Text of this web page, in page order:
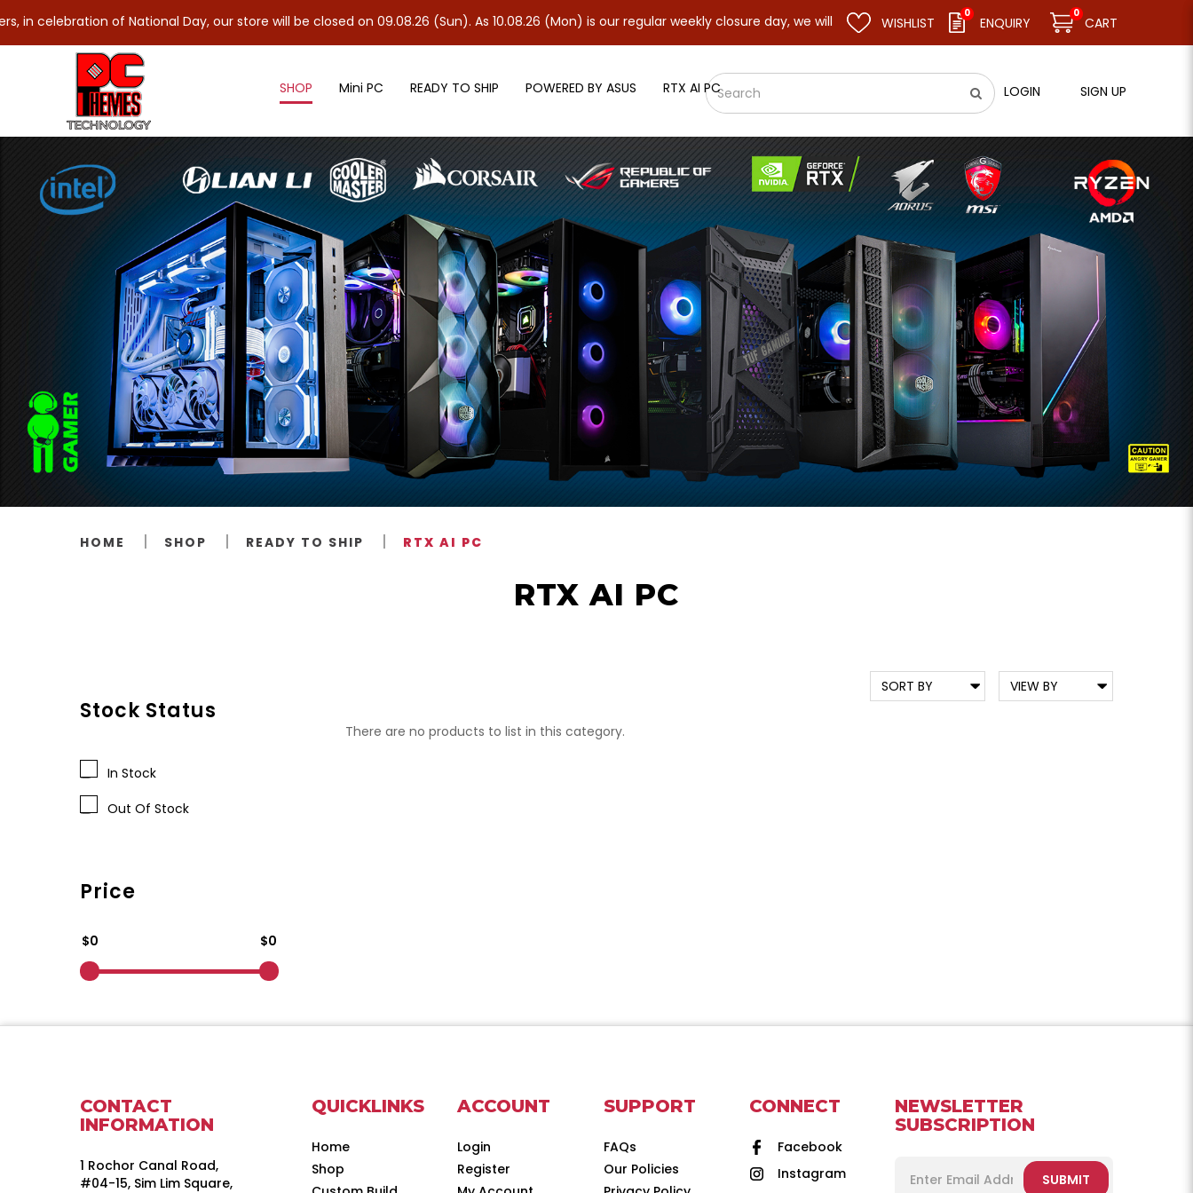
of National Day, our store will be closed on 09.08.26 (Sun). As 10.08.26 (Mon) is our regular weekly closure day, we will remain closed and resume business as usual on 11.08.26 (Tue).
WISHLIST
0
ENQUIRY
0
CART
SHOP Mini PC READY TO SHIP POWERED BY ASUS RTX AI PC LOGIN SIGN UP
HOME SHOP READY TO SHIP RTX AI PC
RTX AI PC
Stock Status
In Stock
Out Of Stock
Price
$0 $0
There are no products to list in this category.
CONTACT
INFORMATION
1 Rochor Canal Road,
#04-15, Sim Lim Square,
QUICKLINKS
Home
Shop
ACCOUNT
Login
Register
SUPPORT
FAQs
Our Policies
CONNECT
Facebook
Instagram
NEWSLETTER
SUBSCRIPTION
SUBMIT